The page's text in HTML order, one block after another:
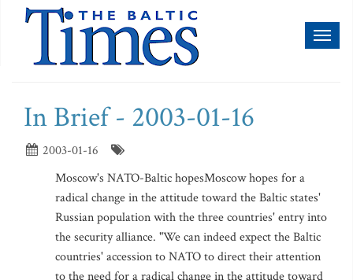
In Brief - 2003-01-16
2003-01-16
Moscow's NATO-Baltic hopesMoscow hopes for a
radical change in the attitude toward the Baltic states'
Russian population with the three countries' entry into
the security alliance. "We can indeed expect the Baltic
countries' accession to NATO to direct their attention
to the need for a radical change in the attitude toward